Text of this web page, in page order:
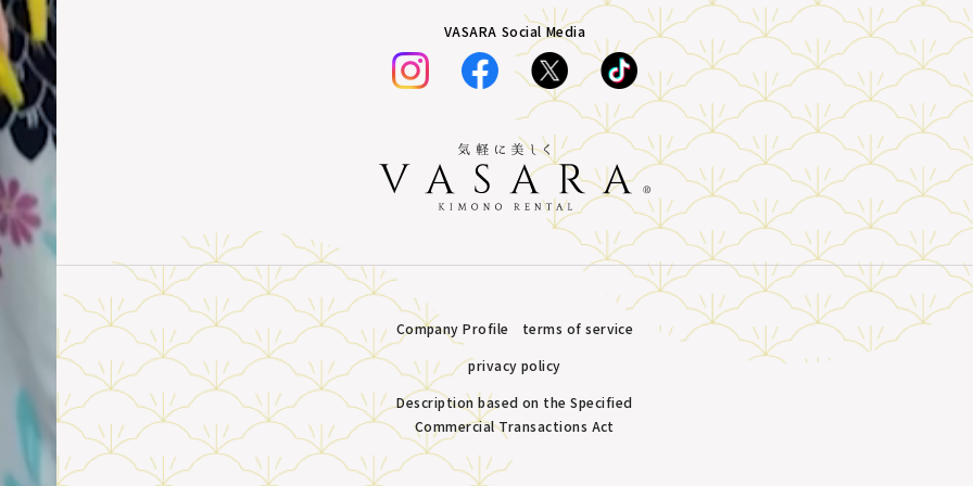
VASARA Social Media
Company Profile
terms of service
privacy policy
Description based on the Specified
Commercial Transactions Act